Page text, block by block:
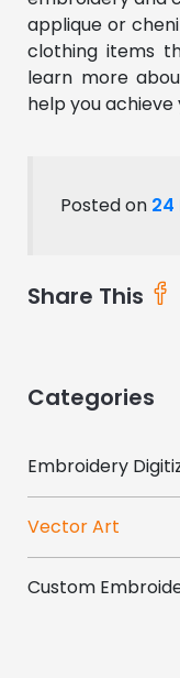
applique or
clothing items
learn more
help you achieve
Posted on 24
Share This
Categories
Embroidery
Vector Art
Custom